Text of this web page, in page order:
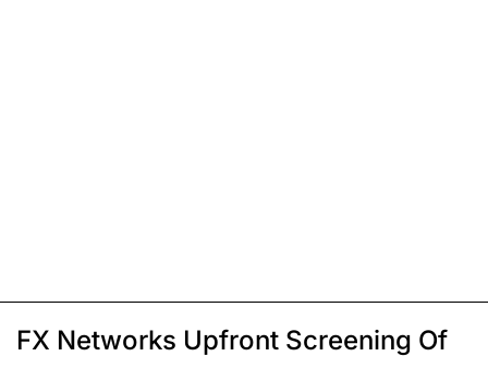
FX Networks Upfront Screening Of